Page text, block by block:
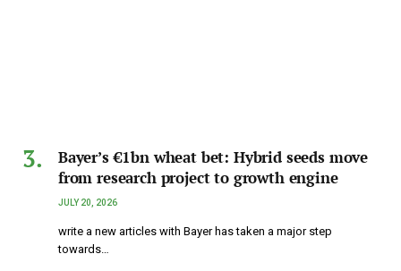
Bayer’s €1bn wheat bet: Hybrid seeds move
from research project to growth engine
JULY 20, 2026
write a new articles with Bayer has taken a major step
towards…